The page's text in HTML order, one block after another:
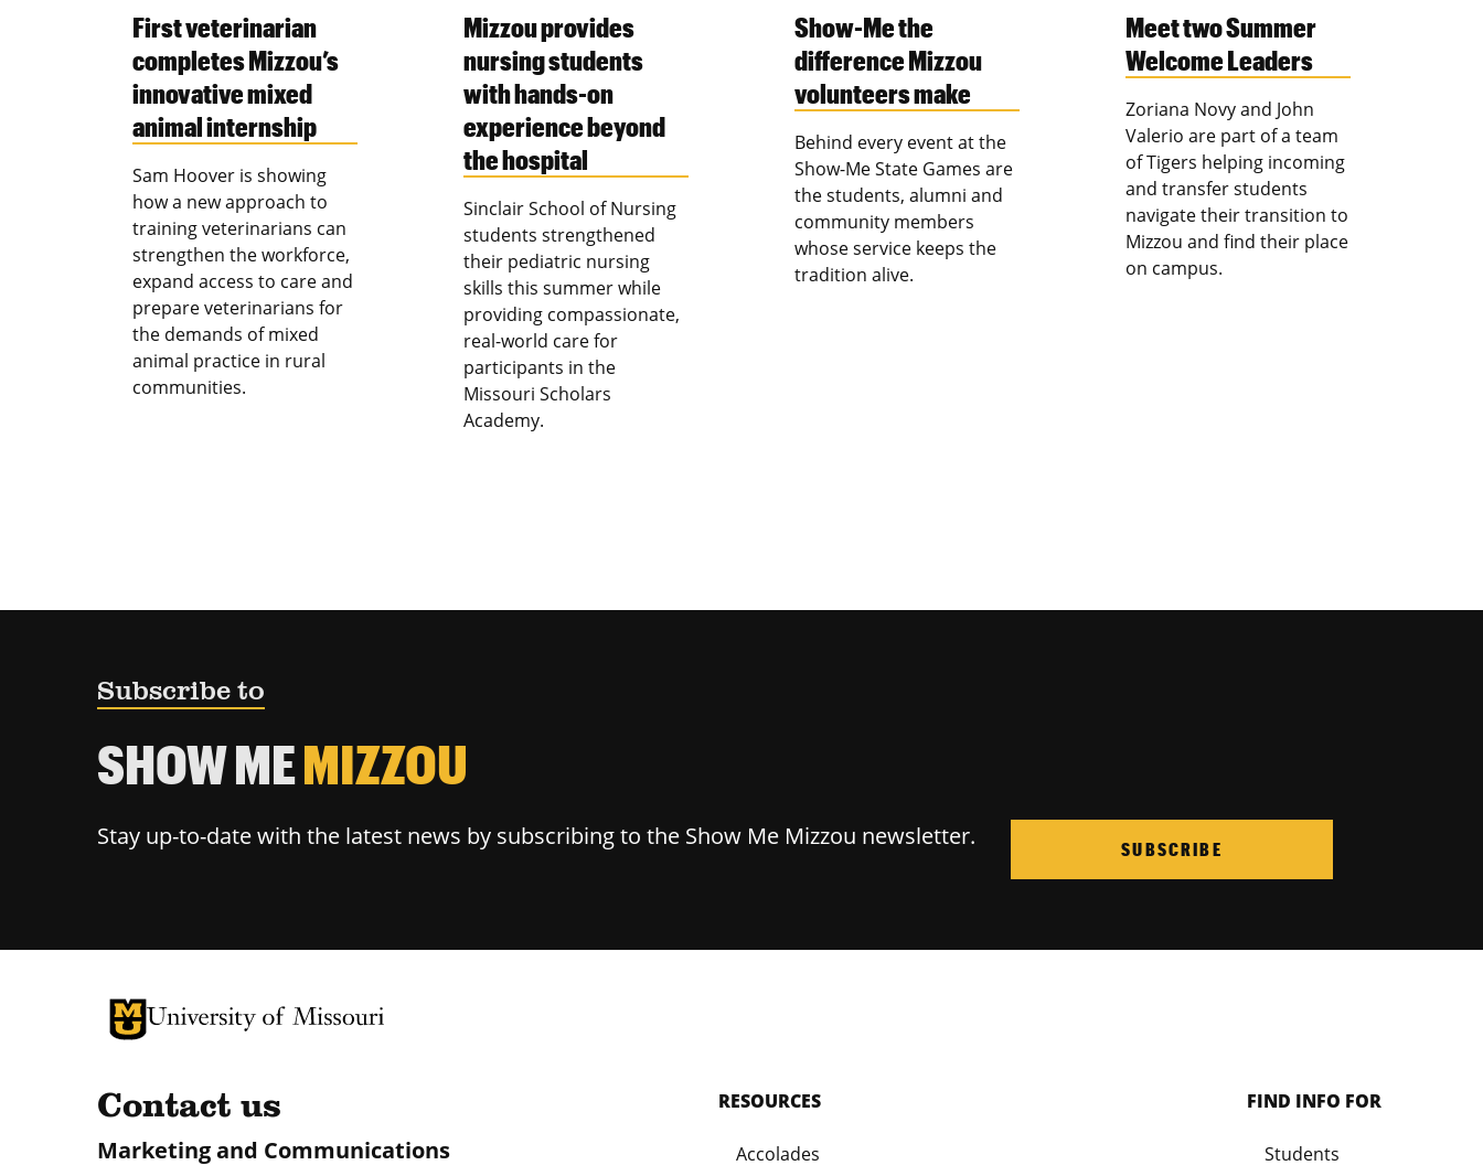
First veterinarian
completes Mizzou’s
innovative mixed
animal internship
Sam Hoover is showing
how a new approach to
training veterinarians can
strengthen the workforce,
expand access to care and
prepare veterinarians for
the demands of mixed
animal practice in rural
communities.
Mizzou provides
nursing students
with hands-on
experience beyond
the hospital
Sinclair School of Nursing
students strengthened
their pediatric nursing
skills this summer while
providing compassionate,
real-world care for
participants in the
Missouri Scholars
Academy.
Show-Me the
difference Mizzou
volunteers make
Behind every event at the
Show-Me State Games are
the students, alumni and
community members
whose service keeps the
tradition alive.
Meet two Summer
Welcome Leaders
Zoriana Novy and John
Valerio are part of a team
of Tigers helping incoming
and transfer students
navigate their transition to
Mizzou and find their place
on campus.
Subscribe to
SHOW MEMIZZOU
Stay up-to-date with the latest news by subscribing to the Show Me Mizzou newsletter. SUBSCRIBE
University of Missouri Homepage
University of Missouri Homepage
Contact us
Marketing and Communications
RESOURCES
Accolades
FIND INFO FOR
Students